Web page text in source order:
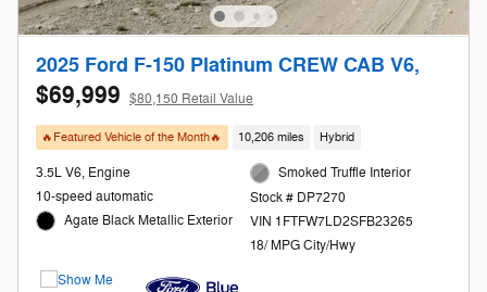
2025 Ford F-150 Platinum CREW CAB V6,
$69,999 $80,150 Retail Value
🔥Featured Vehicle of the Month🔥 10,206 miles Hybrid
3.5L V6, Engine
10-speed automatic
Agate Black Metallic Exterior
Smoked Truffle Interior
Stock # DP7270
VIN 1FTFW7LD2SFB23265
18/ MPG City/Hwy